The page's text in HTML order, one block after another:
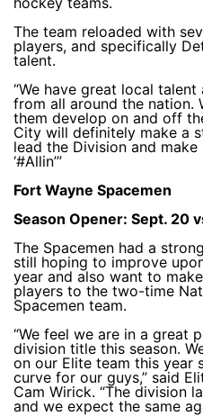
The team reloaded with
players, and specifically
talent.
“We have great local
from all around the nation.
them develop on and off
City will definitely make a
lead the Division and
‘#Allin’”
Fort Wayne Spacemen
Season Opener: Sept. 20
The Spacemen had a
still hoping to improve
year and also want to
players to the two-time
Spacemen team.
“We feel we are in a great
division title this season.
on our Elite team this year
curve for our guys,” said
Cam Wirick. “The division
and we expect the same